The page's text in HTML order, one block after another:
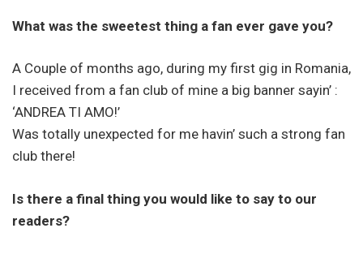
What was the sweetest thing a fan ever gave you?
A Couple of months ago, during my first gig in Romania,
I received from a fan club of mine a big banner sayin’ :
‘ANDREA TI AMO!’
Was totally unexpected for me havin’ such a strong fan
club there!
Is there a final thing you would like to say to our
readers?